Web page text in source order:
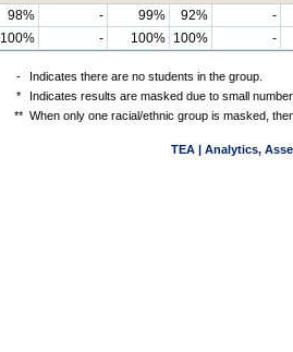
98% - 99% 92%
-
100% - 100% 100% -
-
Indicates there are no students in the group.
*
Indicates results are masked due to small
** When only one racial/ethnic group is masked,
TEA | Analytics,